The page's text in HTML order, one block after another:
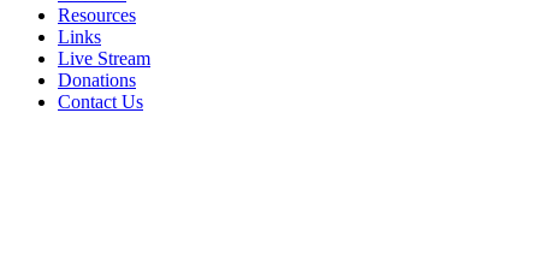
Resources
Links
Live Stream
Donations
Contact Us